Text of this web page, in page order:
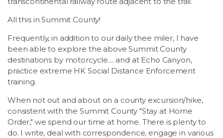
All this in Summit County!
Frequently, in addition to our daily thee miler, I have
been able to explore the above Summit County
destinations by motorcycle.... and at Echo Canyon,
practice extreme HK Social Distance Enforcement
training.
When not out and about on a county excursion/hike,
consistent with the Summit County "Stay at Home
Order," we spend our time at home. There is plenty to
do. I write, deal with correspondence, engage in various